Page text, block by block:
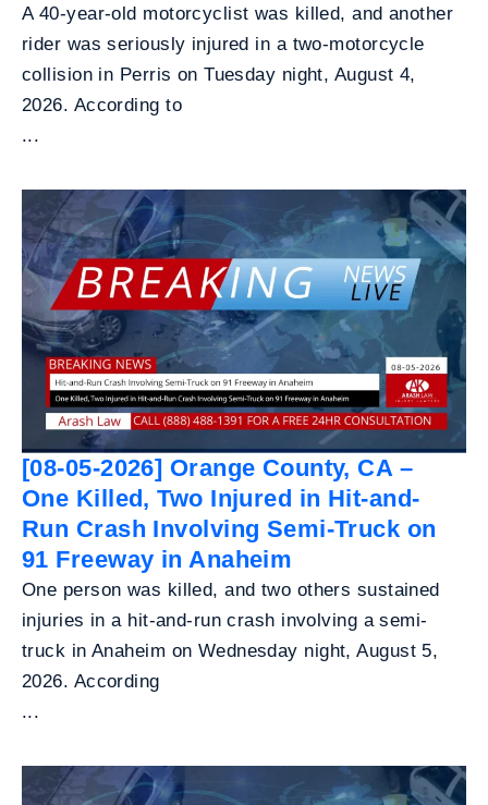
A 40-year-old motorcyclist was killed, and another
rider was seriously injured in a two-motorcycle
collision in Perris on Tuesday night, August 4,
2026. According to
...
[08-05-2026] Orange County, CA –
One Killed, Two Injured in Hit-and-
Run Crash Involving Semi-Truck on
91 Freeway in Anaheim
One person was killed, and two others sustained
injuries in a hit-and-run crash involving a semi-
truck in Anaheim on Wednesday night, August 5,
2026. According
...